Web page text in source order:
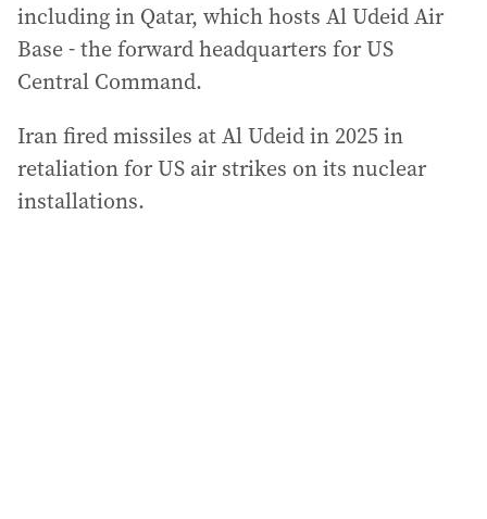
including in Qatar, which hosts Al Udeid Air
Base - the forward headquarters for US
Central Command.
Iran fired missiles at Al Udeid in 2025 in
retaliation for US air strikes on its nuclear
installations.